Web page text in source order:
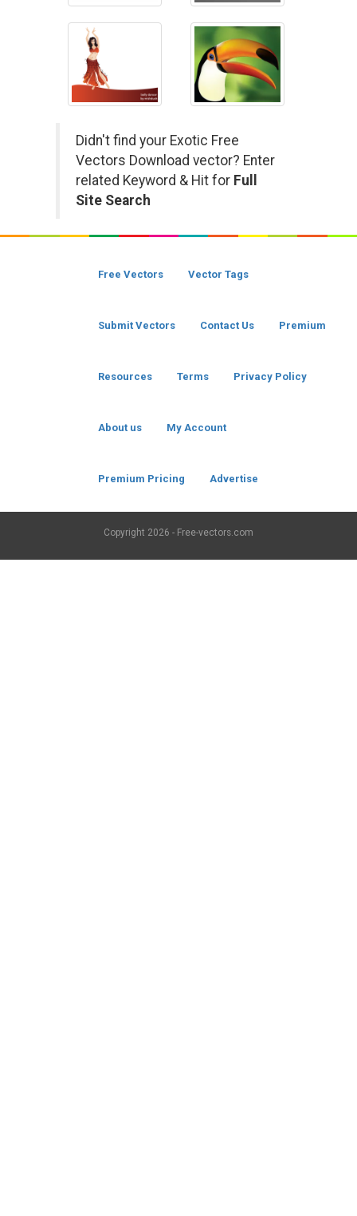
Didn't find your Exotic Free
Vectors Download vector? Enter
related Keyword & Hit for Full
Site Search
Free Vectors Vector Tags
Submit Vectors Contact Us Premium
Resources Terms Privacy Policy
About us My Account
Premium Pricing Advertise
Copyright 2026 - Free-vectors.com